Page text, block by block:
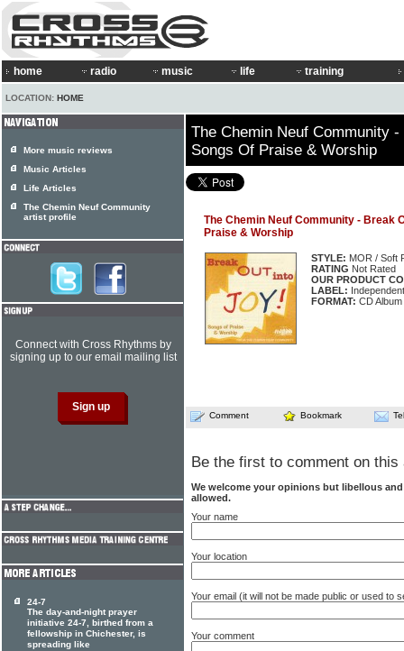
home radio music life training
LOCATION: HOME
The Chemin Neuf Community
Songs Of Praise & Worship
The Chemin Neuf Community - Break
Praise & Worship
STYLE: MOR / Soft
RATING Not Rated
OUR PRODUCT
LABEL: Independent
FORMAT: CD Album
Comment Bookmark
Be the first to comment on this
We welcome your opinions but libellous
allowed.
Your name
Your location
Your email (it will not be made public or used to
Your comment
More music reviews
Music Articles
Life Articles
The Chemin Neuf Community
artist profile
Connect with Cross Rhythms by
signing up to our email mailing list
24-7
The day-and-night prayer
initiative 24-7, birthed from a
fellowship in Chichester, is
spreading like